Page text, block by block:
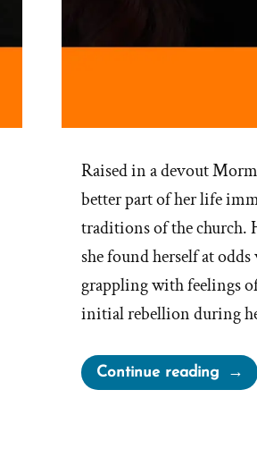
Raised in a devout
better part of her life
traditions of the church.
she found herself at
grappling with feelings
initial rebellion during
Continue reading“Olivia
Was